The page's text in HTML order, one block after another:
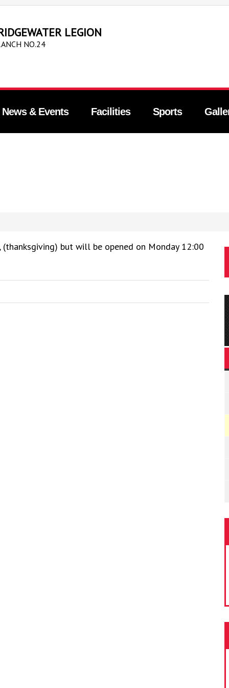
LEGION
NO.24
News & Events Facilities Sports
but will be opened on Monday 12:00